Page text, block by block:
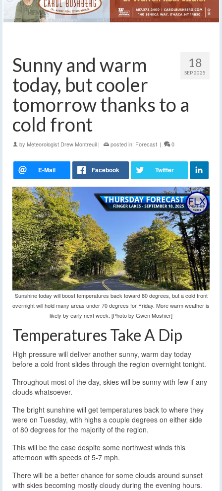
18
SEP 2025
Sunny and warm
today, but cooler
tomorrow thanks to a
cold front
by Meteorologist Drew Montreuil | posted in: Forecast | 0
Sunshine today will boost temperatures back toward 80 degrees, but a cold front
overnight will hold many areas under 70 degrees for Friday. More warm weather is
likely by early next week. [Photo by Gwen Moshier]
Temperatures Take A Dip
High pressure will deliver another sunny, warm day today
before a cold front slides through the region overnight tonight.
Throughout most of the day, skies will be sunny with few if any
clouds whatsoever.
The bright sunshine will get temperatures back to where they
were on Tuesday, with highs a couple degrees on either side
of 80 degrees for the majority of the region.
This will be the case despite some northwest winds this
afternoon with speeds of 5-7 mph.
There will be a better chance for some clouds around sunset
with skies becoming mostly cloudy during the evening hours.